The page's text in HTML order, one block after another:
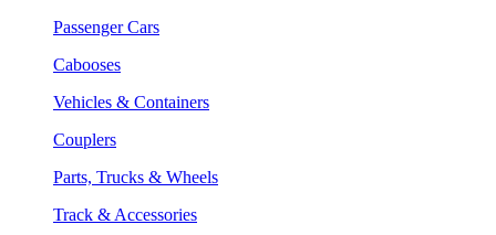
Passenger Cars
Cabooses
Vehicles & Containers
Couplers
Parts, Trucks & Wheels
Track & Accessories